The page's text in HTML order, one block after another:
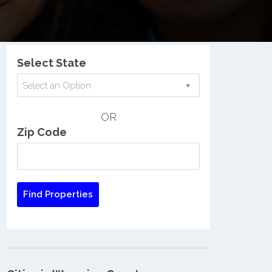
Select State
Select an Option
OR
Zip Code